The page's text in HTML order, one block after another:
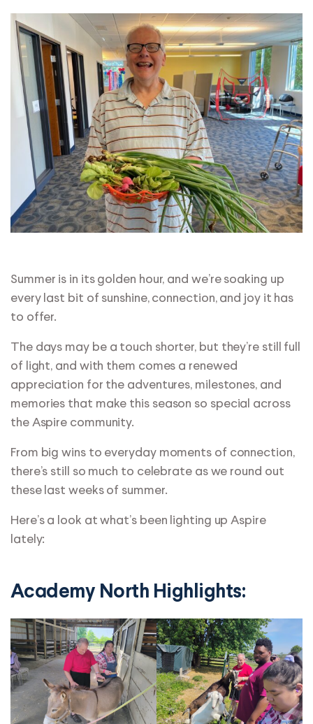
Summer is in its golden hour, and we’re soaking up
every last bit of sunshine, connection, and joy it has
to offer.
The days may be a touch shorter, but they’re still full
of light, and with them comes a renewed
appreciation for the adventures, milestones, and
memories that make this season so special across
the Aspire community.
From big wins to everyday moments of connection,
there’s still so much to celebrate as we round out
these last weeks of summer.
Here’s a look at what’s been lighting up Aspire
lately:
Academy North Highlights: